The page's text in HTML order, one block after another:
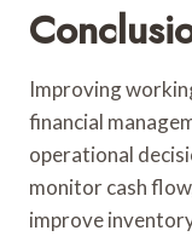
Improving
financial
operational
monitor cash
improve